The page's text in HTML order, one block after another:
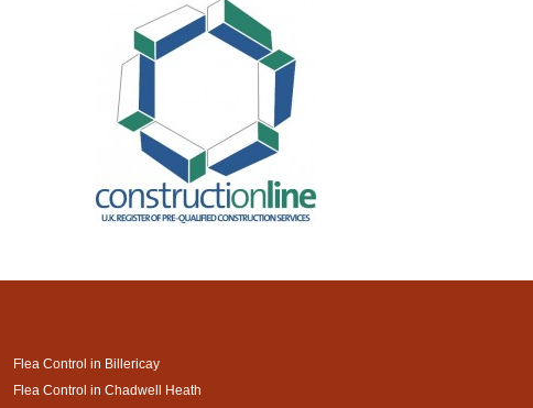
Flea Control in Billericay
Flea Control in Chadwell Heath